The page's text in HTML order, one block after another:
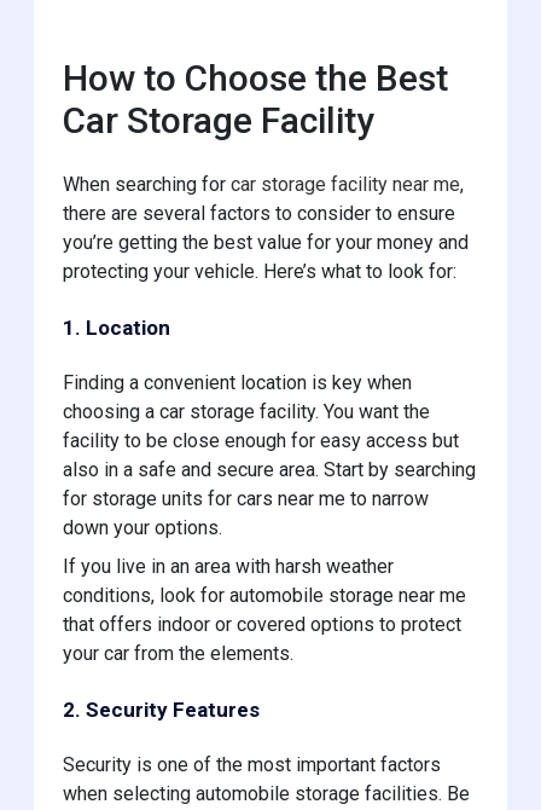
How to Choose the Best
Car Storage Facility
When searching for car storage facility near me,
there are several factors to consider to ensure
you’re getting the best value for your money and
protecting your vehicle. Here’s what to look for:
1. Location
Finding a convenient location is key when
choosing a car storage facility. You want the
facility to be close enough for easy access but
also in a safe and secure area. Start by searching
for storage units for cars near me to narrow
down your options.
If you live in an area with harsh weather
conditions, look for automobile storage near me
that offers indoor or covered options to protect
your car from the elements.
2. Security Features
Security is one of the most important factors
when selecting automobile storage facilities. Be